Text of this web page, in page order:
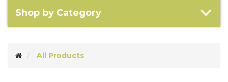
Shop by Category
All Products